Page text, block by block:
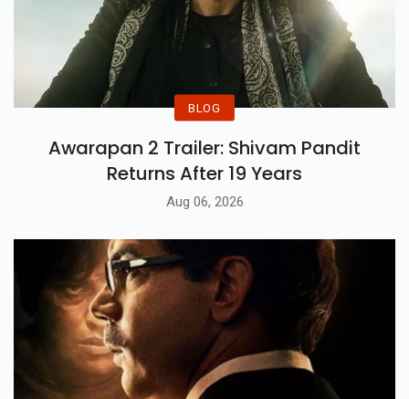
BLOG
Awarapan 2 Trailer: Shivam Pandit
Returns After 19 Years
Aug 06, 2026